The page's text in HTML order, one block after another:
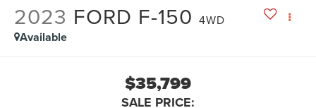
2023 FORD F-150 4WD
Available
$35,799
SALE PRICE: